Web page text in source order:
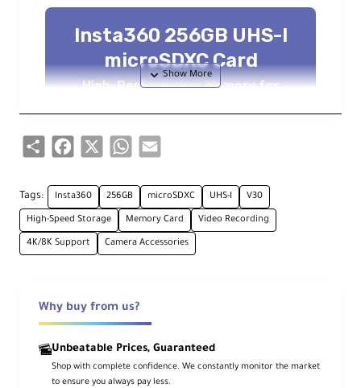
Insta360 256GB UHS-I
microSDXC Card
High-Performance Memory for
Key Features
256GB Capacity
Extended recording for 8K/360° footage
Professional-grade performance specs
90MB/s Write
Sustained minimum write speed
Share Facebook WhatsApp
Tags: Insta360 256GB microSDXC UHS-I V30
High-Speed Storage Memory Card Video Recording
4K/8K Support Camera Accessories
Why buy from us?
Unbeatable Prices, Guaranteed
Shop with complete confidence. We constantly monitor the market
to ensure you always pay less.